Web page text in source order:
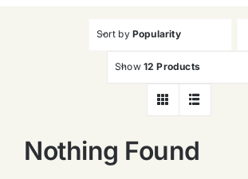
Sort by Popularity
Show 12 Products
Nothing Found